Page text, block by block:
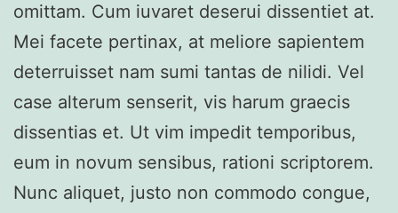
omittam. Cum iuvaret deserui dissentiet at.
Mei facete pertinax, at meliore sapientem
deterruisset nam sumi tantas de nilidi. Vel
case alterum senserit, vis harum graecis
dissentias et. Ut vim impedit temporibus,
eum in novum sensibus, rationi scriptorem.
Nunc aliquet, justo non commodo congue,